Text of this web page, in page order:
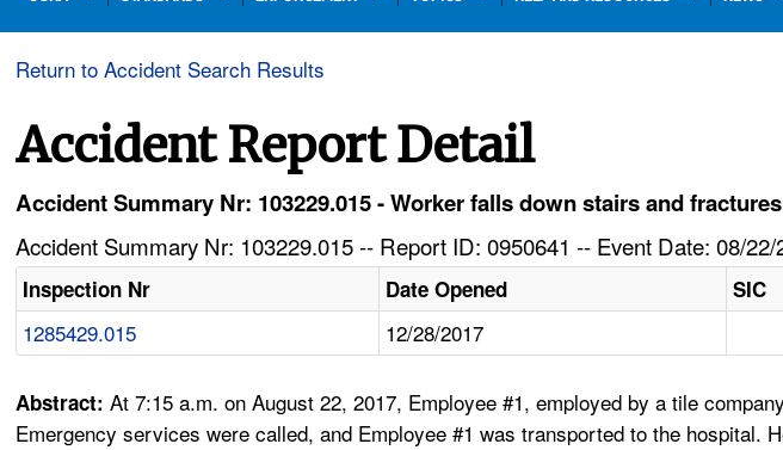
Return to Accident Search Results
Accident Report Detail
Accident Summary Nr: 103229.015 - Worker falls down stairs and
Accident Summary Nr: 103229.015 -- Report ID: 0950641 -- Event Date: 08/22/
Inspection Nr Date Opened SIC
1285429.015 12/28/2017
Abstract:At 7:15 a.m. on August 22, 2017, Employee #1, employed by a tile
Emergency services were called, and Employee #1 was transported to the hospital.